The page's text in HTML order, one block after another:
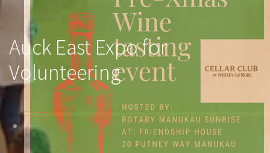
Auck East Expo for
Volunteering